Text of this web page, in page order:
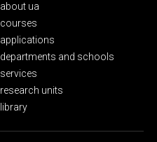
about ua
courses
applications
departments and schools
services
research units
library